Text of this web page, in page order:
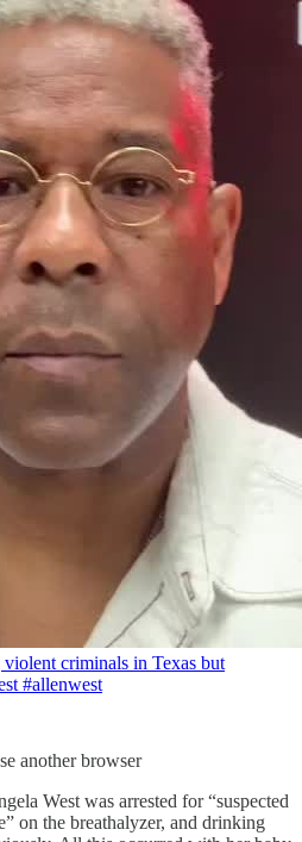
violent criminals in Texas but
#allenwest
another browser
West was arrested for “suspected
on the breathalyzer, and drinking